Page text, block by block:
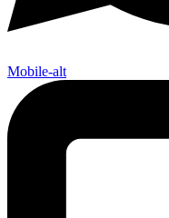
Mobile-alt